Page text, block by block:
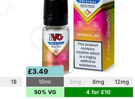
18
£3.49
10ml 3mg 6mg
12mg
50% VG
4 for £10